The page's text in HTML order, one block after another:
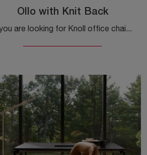
Ollo with Knit Back
If you are looking for Knoll office chairs, click and discover more about the Ollo model with Knit Back in fabric for executive and operative offices!